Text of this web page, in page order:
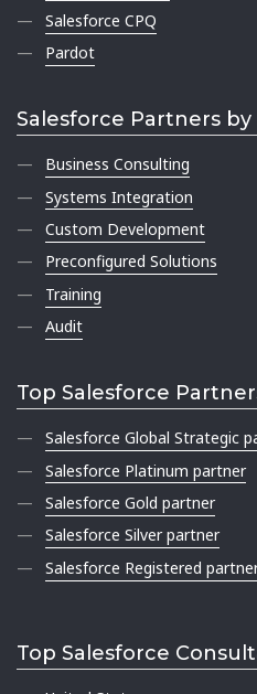
Salesforce CPQ
Pardot
Salesforce Partners by
Business Consulting
Systems Integration
Custom Development
Preconfigured Solutions
Training
Audit
Top Salesforce
Salesforce Global Strategic
Salesforce Platinum partner
Salesforce Gold partner
Salesforce Silver partner
Salesforce Registered
Top Salesforce